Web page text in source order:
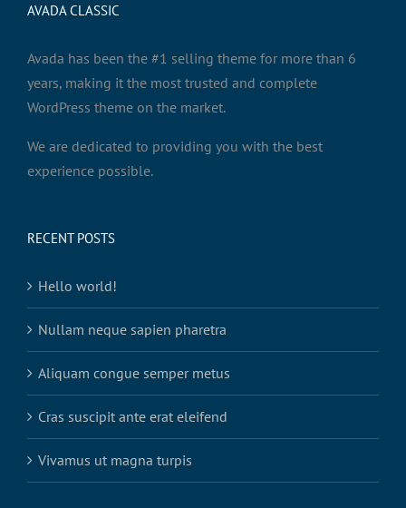
AVADA CLASSIC
Avada has been the #1 selling theme for more than 6
years, making it the most trusted and complete
WordPress theme on the market.
We are dedicated to providing you with the best
experience possible.
RECENT POSTS
Hello world!
Nullam neque sapien pharetra
Aliquam congue semper metus
Cras suscipit ante erat eleifend
Vivamus ut magna turpis